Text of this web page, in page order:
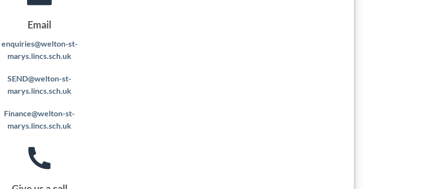
Email
enquiries@welton-st-
marys.lincs.sch.uk
SEND@welton-st-
marys.lincs.sch.uk
Finance@welton-st-
marys.lincs.sch.uk